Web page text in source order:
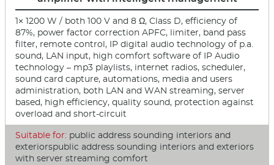
1× 1200 W / both 100 V and 8 Ω, Class D, efficiency of
87%, power factor correction APFC, limiter, band pass
filter, remote control, IP digital audio technology of p.a.
sound, LAN input, high comfort software of IP Audio
technology – mp3 playlists, internet radios, scheduler,
sound card capture, automations, media and users
administration, both LAN and WAN streaming, server
based, high efficiency, quality sound, protection against
overload and short-circuit
Suitable for: public address sounding interiors and
exteriorspublic address sounding interiors and exteriors
with server streaming comfort